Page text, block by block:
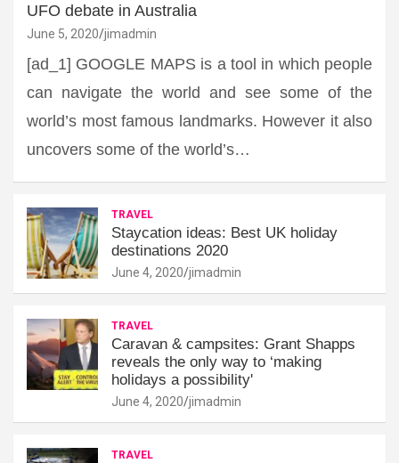
UFO debate in Australia
June 5, 2020 jimadmin
[ad_1] GOOGLE MAPS is a tool in which people
can navigate the world and see some of the
world’s most famous landmarks. However it also
uncovers some of the world’s…
TRAVEL
Staycation ideas: Best UK holiday
destinations 2020
June 4, 2020 jimadmin
TRAVEL
Caravan & campsites: Grant Shapps
reveals the only way to ‘making
holidays a possibility'
June 4, 2020 jimadmin
TRAVEL